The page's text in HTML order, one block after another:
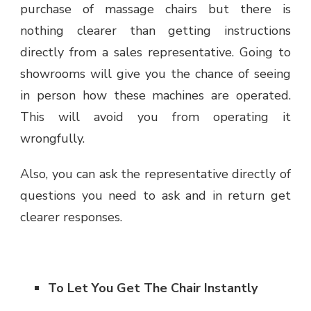
purchase of massage chairs but there is
nothing clearer than getting instructions
directly from a sales representative. Going to
showrooms will give you the chance of seeing
in person how these machines are operated.
This will avoid you from operating it
wrongfully.
Also, you can ask the representative directly of
questions you need to ask and in return get
clearer responses.
To Let You Get The Chair Instantly